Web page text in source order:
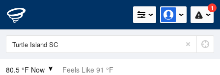
1
80.5 °F Now Feels Like 91 °F